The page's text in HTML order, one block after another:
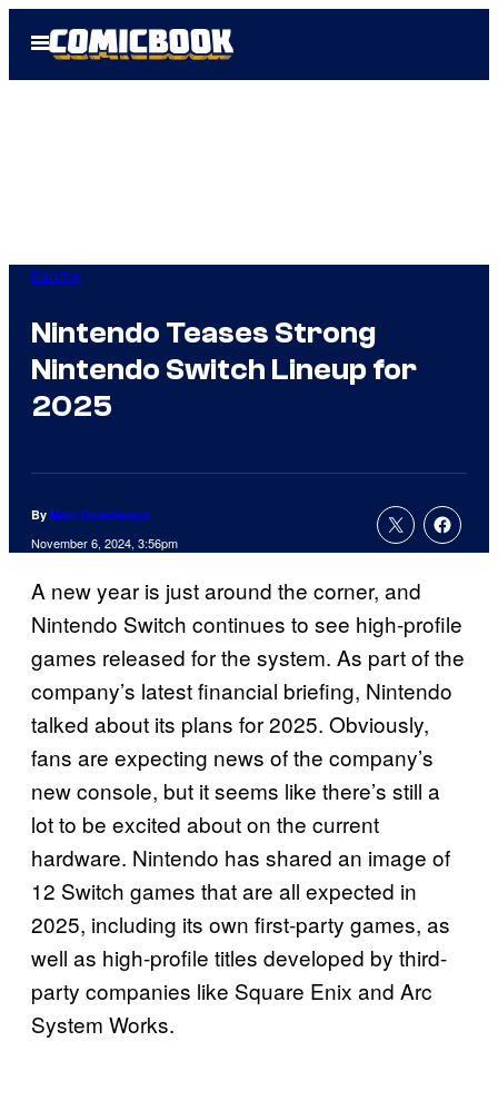
Open
Menu
Gaming
Nintendo Teases Strong
Nintendo Switch Lineup for
2025
By Marc Deschamps
November 6, 2024, 3:56pm
A new year is just around the corner, and
Nintendo Switch continues to see high-profile
games released for the system. As part of the
company’s latest financial briefing, Nintendo
talked about its plans for 2025. Obviously,
fans are expecting news of the company’s
new console, but it seems like there’s still a
lot to be excited about on the current
hardware. Nintendo has shared an image of
12 Switch games that are all expected in
2025, including its own first-party games, as
well as high-profile titles developed by third-
party companies like Square Enix and Arc
System Works.